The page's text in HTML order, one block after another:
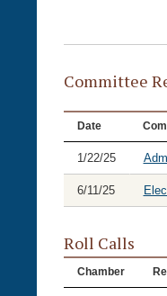
Committee
Date
1/22/25
6/11/25
Roll Calls
Chamber